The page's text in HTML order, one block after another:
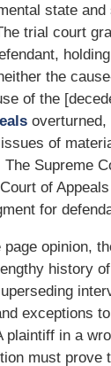
state and
trial court
the
of the
overturned,
of
Supreme
of
for
opinion,
history
exceptions
plaintiff in a
must prove